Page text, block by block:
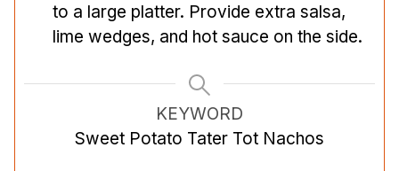
to a large platter. Provide extra salsa,
lime wedges, and hot sauce on the side.
KEYWORD
Sweet Potato Tater Tot Nachos